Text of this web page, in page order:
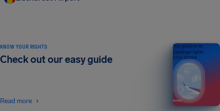
KNOW YOUR RIGHTS
Check out our easy guide
Read more
Your guide to air
passenger rights
2026 EDITION